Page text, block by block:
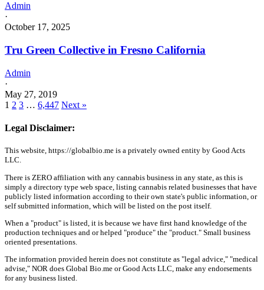
Admin
·
October 17, 2025
Tru Green Collective in Fresno California
Admin
·
May 27, 2019
1 2 3 … 6,447 Next »
Legal Disclaimer:
This website, https://globalbio.me is a privately owned entity by Good Acts
LLC.
There is ZERO affiliation with any cannabis business in any state, as this is
simply a directory type web space, listing cannabis related businesses that have
publicly listed information according to their own state's public information, or
self submitted information, which will be listed on the post itself.
When a "product" is listed, it is because we have first hand knowledge of the
production techniques and or helped "produce" the "product." Small business
oriented presentations.
The information provided herein does not constitute as "legal advice," "medical
advise," NOR does Global Bio.me or Good Acts LLC, make any endorsements
for any business listed.